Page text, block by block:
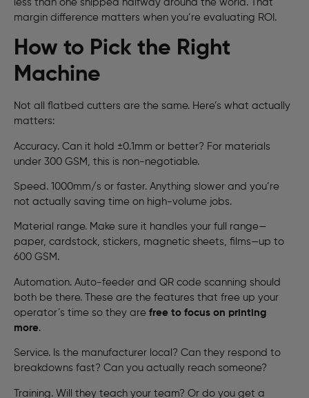
less than one shipped halfway around the world. That
margin difference matters when you’re evaluating ROI.
How to Pick the Right
Machine
Not all flatbed cutters are the same. Here’s what actually
matters:
Accuracy. Can it hold ±0.1mm or better? For materials
under 300 GSM, this is non-negotiable.
Speed. 1000mm/s or faster. Anything slower and you’re
not actually saving time on high-volume jobs.
Material range. Make sure it handles your full range—
paper, cardstock, stickers, magnetic sheets, films—up to
600 GSM.
Automation. Auto-feeder and QR code scanning should
both be there. These are the features that free up your
operator’s time so they are free to focus on printing
more.
Service. Is the manufacturer local? Can they respond to
breakdowns fast? Can you actually reach someone?
Training. Will they teach your team? Or do you get a